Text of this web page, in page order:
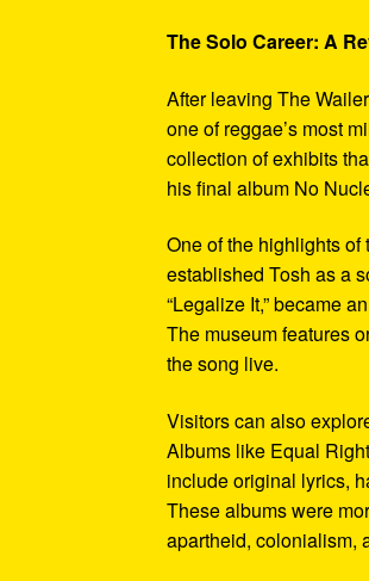
The Solo Career: A
After leaving The
one of reggae’s most
collection of exhibits
his final album No
One of the highlights
established Tosh as a
“Legalize It,” became
The museum features
the song live.
Visitors can also
Albums like Equal
include original lyrics,
These albums were
apartheid, colonialism,